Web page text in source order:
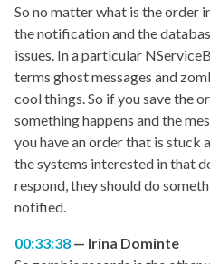
So no matter what is the order
the notification and the
issues. In a particular
terms ghost messages and
cool things. So if you save the
something happens and the
you have an order that is stuck
the systems interested in that
respond, they should do
notified.
00:33:38
Irina Dominte